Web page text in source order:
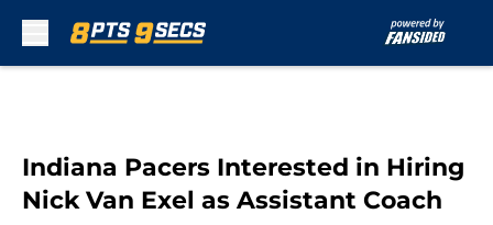
Indiana Pacers Interested in Hiring
Nick Van Exel as Assistant Coach